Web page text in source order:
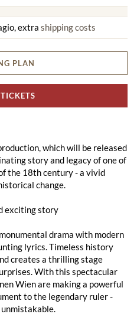
extra shipping costs
PLAN
which will be released
story and legacy of one of
the 18th century - a vivid
change.
exciting story
drama with modern
lyrics. Timeless history
creates a thrilling stage
With this spectacular
Wien are making a powerful
to the legendary ruler -